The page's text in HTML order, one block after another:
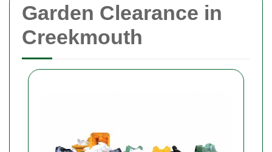
Garden Clearance in
Creekmouth